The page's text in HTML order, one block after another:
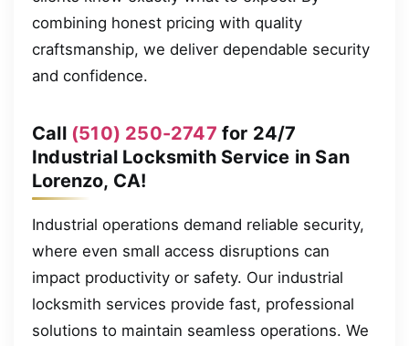
combining honest pricing with quality
craftsmanship, we deliver dependable security
and confidence.
Call (510) 250-2747 for 24/7
Industrial Locksmith Service in San
Lorenzo, CA!
Industrial operations demand reliable security,
where even small access disruptions can
impact productivity or safety. Our industrial
locksmith services provide fast, professional
solutions to maintain seamless operations. We